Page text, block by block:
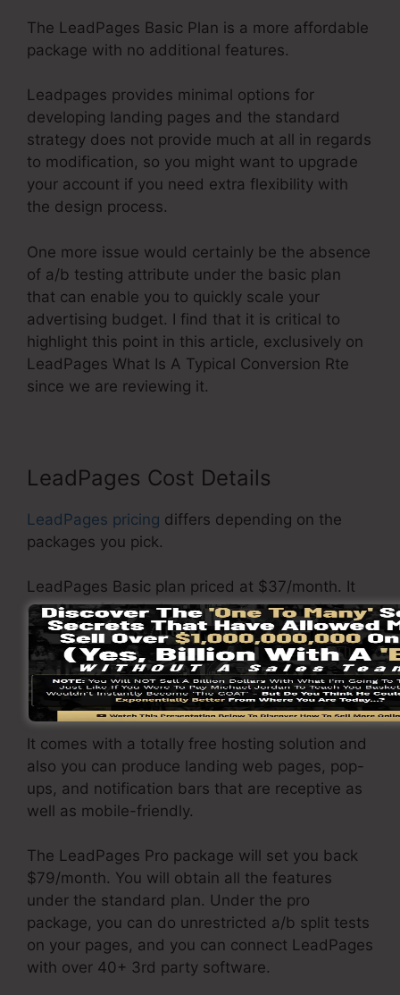
The LeadPages Basic Plan is a more affordable
package with no additional features.
Leadpages provides minimal options for
developing landing pages and the standard
strategy does not provide much at all in regards
to modification, so you might want to upgrade
your account if you need extra flexibility with
the design process.
One more issue would certainly be the absence
of a/b testing attribute under the basic plan
that can enable you to quickly scale your
advertising budget. I find that it is critical to
highlight this point in this article, exclusively on
LeadPages What Is A Typical Conversion Rte
since we are reviewing it.
LeadPages Cost Details
LeadPages pricing differs depending on the
packages you pick.
LeadPages Basic plan priced at $37/month. It
consists of 1 website as well as pages with
limitless website traffic and leads. It does not
include an online sales and repayment gateway.
Under this package, you are incapable to do
split testing.
It comes with a totally free hosting solution and
also you can produce landing web pages, pop-
ups, and notification bars that are receptive as
well as mobile-friendly.
The LeadPages Pro package will set you back
$79/month. You will obtain all the features
under the standard plan. Under the pro
package, you can do unrestricted a/b split tests
on your pages, and you can connect LeadPages
with over 40+ 3rd party software.